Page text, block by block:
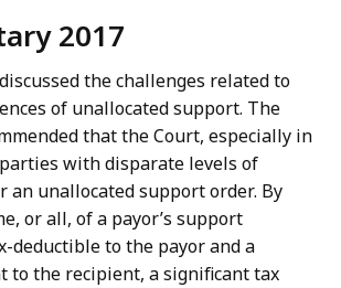
2017
the challenges related to
of unallocated support. The
that the Court, especially in
with disparate levels of
an unallocated support order. By
or all, of a payor’s support
deductible to the payor and a
to the recipient, a significant tax